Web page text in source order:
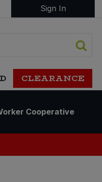
Sign In
CLEARANCE
Cooperative